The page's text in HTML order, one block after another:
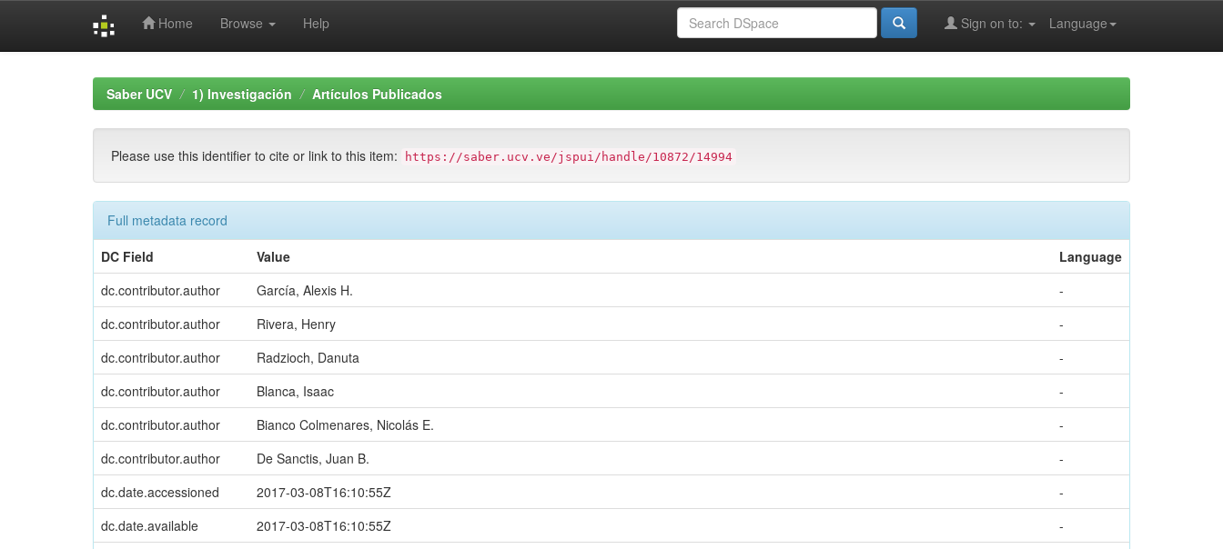
Home Browse Help Language
Sign on to:
Saber UCV 1) Investigación Artículos Publicados
Please use this identifier to cite or link to this item: https://saber.ucv.ve/jspui/handle/10872/14994
Full metadata record
DC Field
Value
Language
dc.contributor.author
García, Alexis H.
-
dc.contributor.author
Rivera, Henry
-
dc.contributor.author
Radzioch, Danuta
-
dc.contributor.author
Blanca, Isaac
-
dc.contributor.author
Bianco Colmenares, Nicolás E.
-
dc.contributor.author
De Sanctis, Juan B.
-
dc.date.accessioned
2017-03-08T16:10:55Z
-
dc.date.available
2017-03-08T16:10:55Z
-